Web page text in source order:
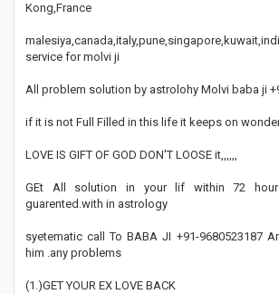
Kong,France
service for molvi ji
All problem solution by astrolohy Molvi baba ji
if it is not Full Filled in this life it keeps on
LOVE IS GIFT OF GOD DON'T LOOSE it,,,,,,
GEt All solution in your lif within 72
guarented.with in astrology
syetematic call To BABA JI +91-9680523187
him .any problems
(1.)GET YOUR EX LOVE BACK